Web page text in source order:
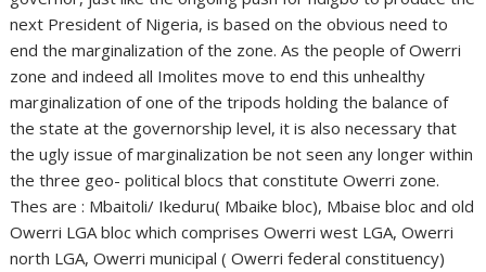
next President of Nigeria, is based on the obvious need to
end the marginalization of the zone. As the people of Owerri
zone and indeed all Imolites move to end this unhealthy
marginalization of one of the tripods holding the balance of
the state at the governorship level, it is also necessary that
the ugly issue of marginalization be not seen any longer within
the three geo- political blocs that constitute Owerri zone.
Thes are : Mbaitoli/ Ikeduru( Mbaike bloc), Mbaise bloc and old
Owerri LGA bloc which comprises Owerri west LGA, Owerri
north LGA, Owerri municipal ( Owerri federal constituency)